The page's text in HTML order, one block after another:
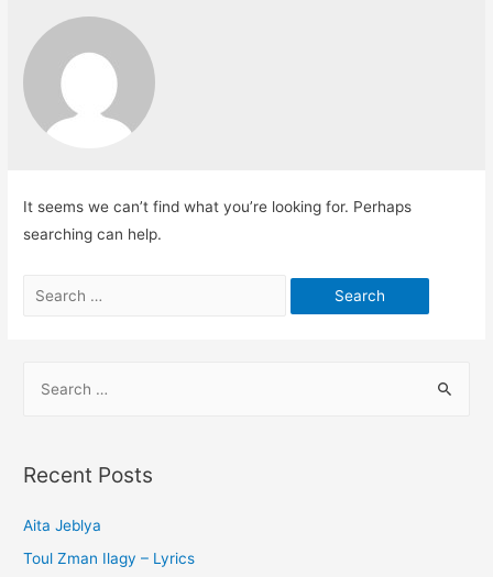
It seems we can’t find what you’re looking for. Perhaps
searching can help.
Recent Posts
Aita Jeblya
Toul Zman Ilagy – Lyrics